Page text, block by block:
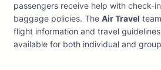
passengers receive help with check-
baggage policies. The Air Travel
flight information and travel
available for both individual and